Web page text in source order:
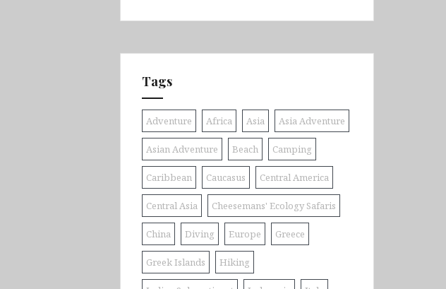
Tags
Adventure Africa Asia Asia Adventure
Asian Adventure Beach Camping
Caribbean Caucasus Central America
Central Asia Cheesemans' Ecology Safaris
China Diving Europe Greece
Greek Islands Hiking